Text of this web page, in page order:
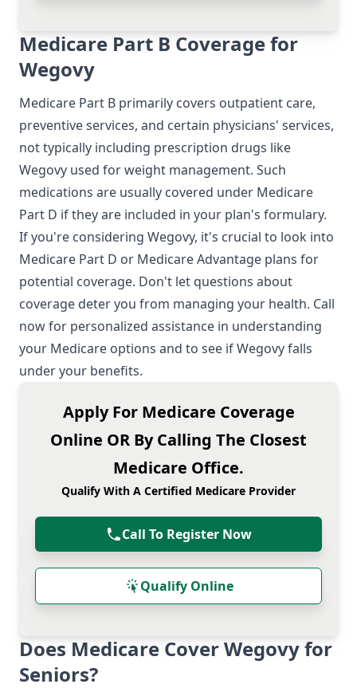
Medicare Part B Coverage for
Wegovy
Medicare Part B primarily covers outpatient care,
preventive services, and certain physicians' services,
not typically including prescription drugs like
Wegovy used for weight management. Such
medications are usually covered under Medicare
Part D if they are included in your plan's formulary.
If you're considering Wegovy, it's crucial to look into
Medicare Part D or Medicare Advantage plans for
potential coverage. Don't let questions about
coverage deter you from managing your health. Call
now for personalized assistance in understanding
your Medicare options and to see if Wegovy falls
under your benefits.
Apply For Medicare Coverage
Online OR By Calling The Closest
Medicare Office.
Qualify With A Certified Medicare Provider
Call To Register Now
Qualify Online
Does Medicare Cover Wegovy for
Seniors?